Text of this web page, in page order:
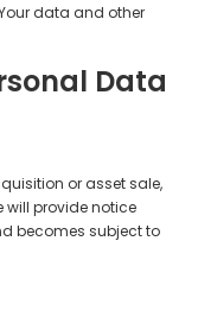
data and other
Data
or asset sale,
will provide notice
becomes subject to